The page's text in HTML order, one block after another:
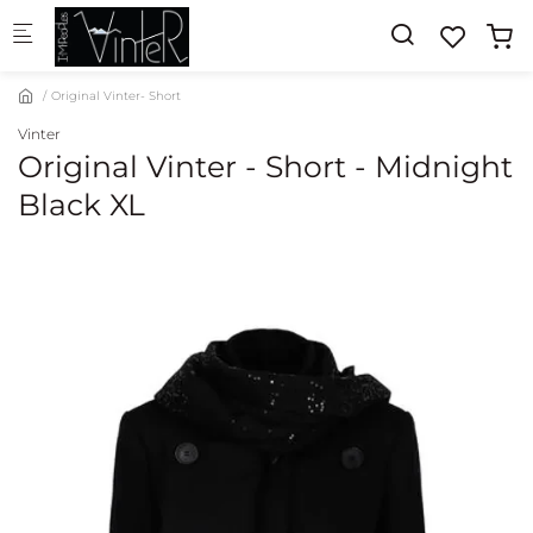
Skip to main content
Original Vinter- Short
Vinter
Original Vinter - Short - Midnight
Black XL